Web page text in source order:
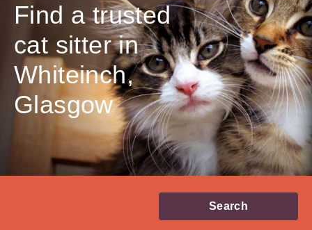
Find a trusted
cat sitter in
Whiteinch,
Glasgow
Search